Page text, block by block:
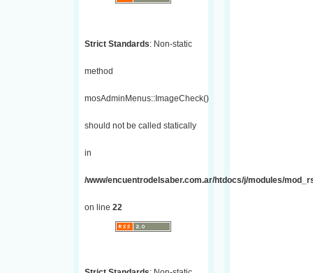
Strict Standards: Non-static
method
mosAdminMenus::ImageCheck()
should not be called statically
in
/www/encuentrodelsaber.com.ar/htdocs/j/modules/
on line 22